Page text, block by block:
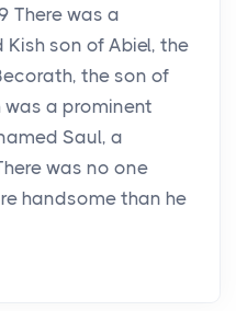
There was a
son of Abiel, the
the son of
was a prominent
Saul, a
was no one
handsome than he